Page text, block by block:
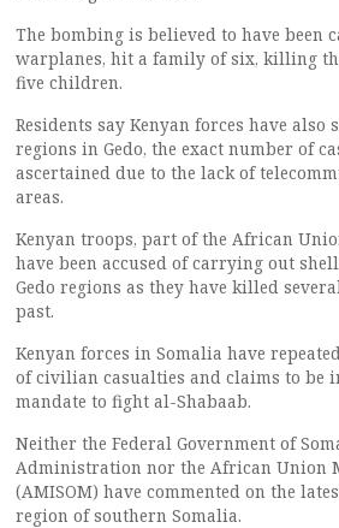
The bombing is believed to have been
warplanes, hit a family of six, killing
five children.
Residents say Kenyan forces have also
regions in Gedo, the exact number of
ascertained due to the lack of
areas.
Kenyan troops, part of the African
have been accused of carrying out
Gedo regions as they have killed
past.
Kenyan forces in Somalia have
of civilian casualties and claims to be
mandate to fight al-Shabaab.
Neither the Federal Government of
Administration nor the African Union
(AMISOM) have commented on the
region of southern Somalia.